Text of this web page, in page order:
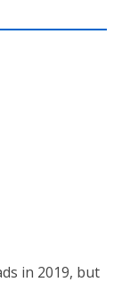
in 2019, but